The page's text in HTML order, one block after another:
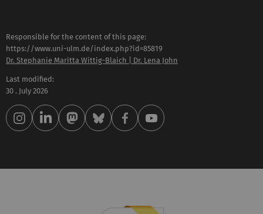
Responsible for the content of this page:
https://www.uni-ulm.de/index.php?id=85819
Dr. Stephanie Maritta Wittig-Blaich | Dr. Lena John
Last modified:
30 . July 2026